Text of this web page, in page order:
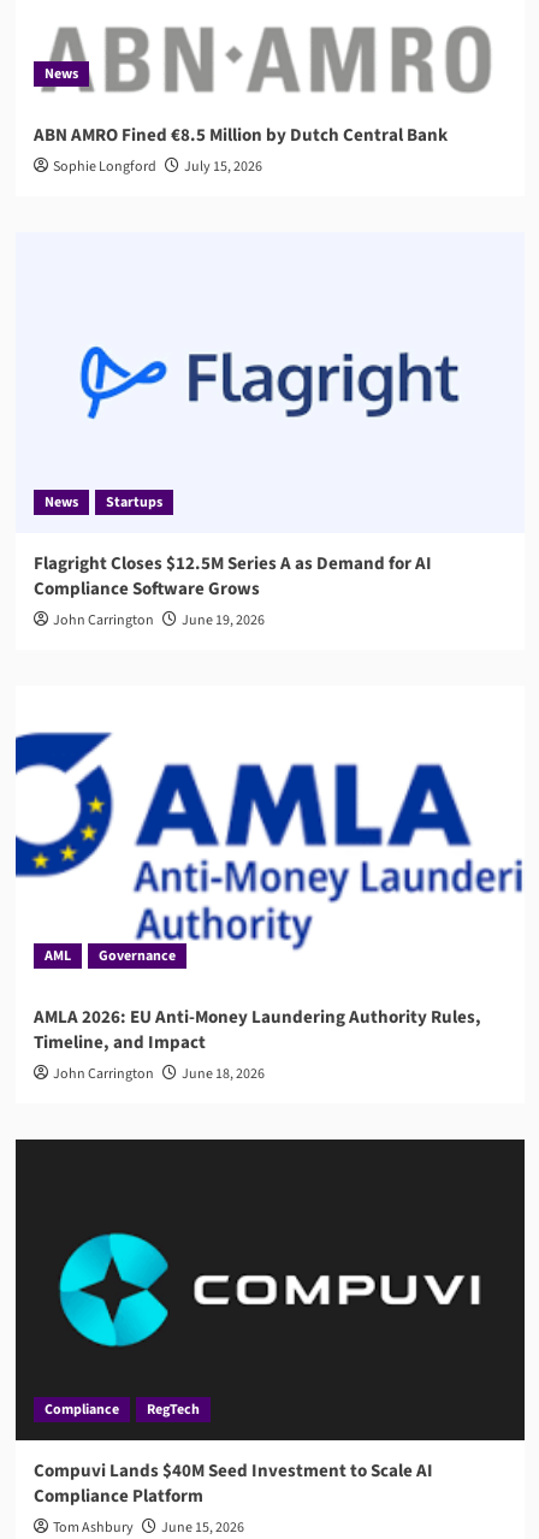
News
ABN AMRO Fined €8.5 Million by Dutch Central Bank
Sophie Longford July 15, 2026
News Startups
Flagright Closes $12.5M Series A as Demand for AI
Compliance Software Grows
John Carrington June 19, 2026
AML Governance
AMLA 2026: EU Anti-Money Laundering Authority Rules,
Timeline, and Impact
John Carrington June 18, 2026
Compliance RegTech
Compuvi Lands $40M Seed Investment to Scale AI
Compliance Platform
Tom Ashbury June 15, 2026